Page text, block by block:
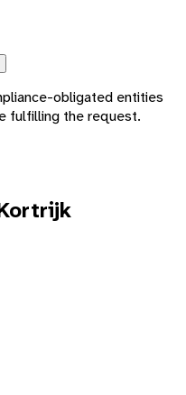
obligated entities
fulfilling the request.